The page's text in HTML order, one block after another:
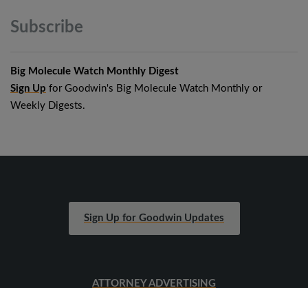
Subscribe
Big Molecule Watch Monthly Digest
Sign Up for Goodwin's Big Molecule Watch Monthly or
Weekly Digests.
Sign Up for Goodwin Updates
ATTORNEY ADVERTISING